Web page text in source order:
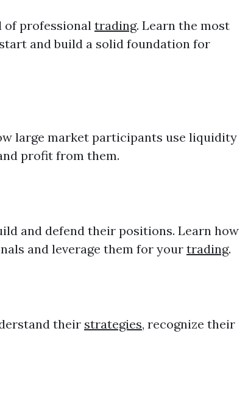
professional trading. Learn the most
and build a solid foundation for
large market participants use liquidity
profit from them.
and defend their positions. Learn how
and leverage them for your trading.
their strategies, recognize their